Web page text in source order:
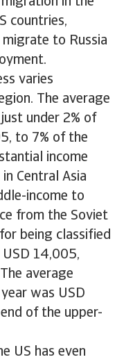
countries,
to Russia
varies
The average
under 2% of
to 7% of the
income
Central Asia
income to
from the Soviet
being classified
14,005,
average
was USD
of the upper-
US has even